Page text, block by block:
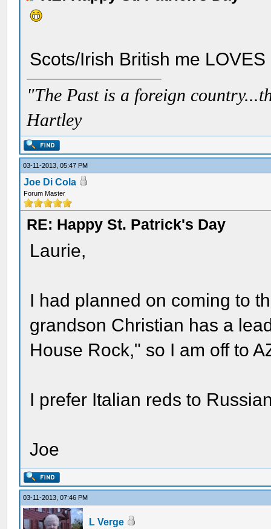
Scots/Irish British me
"The Past is a foreign
Hartley
03-11-2013, 05:47 PM
Joe Di Cola
Forum Master
RE: Happy St. Patrick's Day
Laurie,
I had planned on coming to
grandson Christian has a
House Rock," so I am off to
I prefer Italian reds to
Joe
03-11-2013, 07:46 PM
L Verge